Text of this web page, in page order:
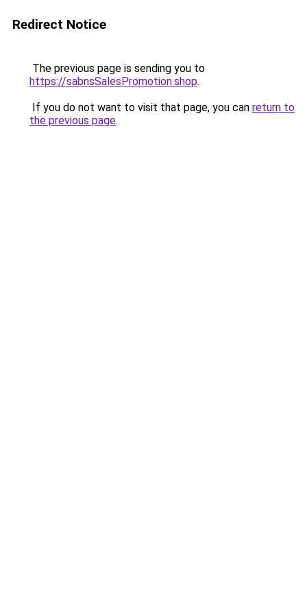
Redirect Notice
The previous page is sending you to
https://sabnsSalesPromotion.shop.
If you do not want to visit that page, you can return to
the previous page.